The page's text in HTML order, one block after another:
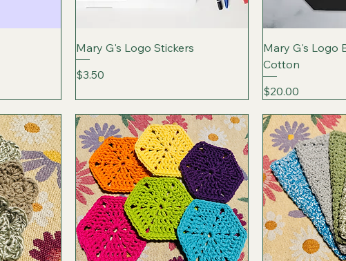
Mary G's Logo Stickers
Price
$3.50
Mary G's Logo
Cotton
Price
$20.00